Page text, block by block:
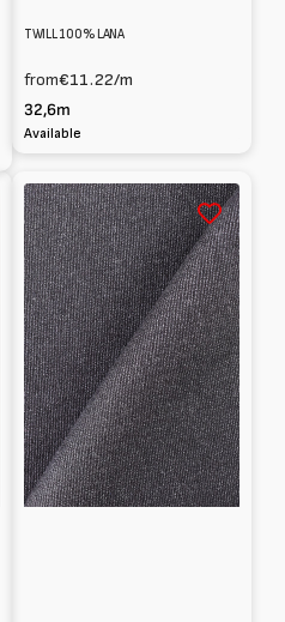
TWILL 100% LANA
from€11.22/m
32,6m
Available
Panno
100%
lana